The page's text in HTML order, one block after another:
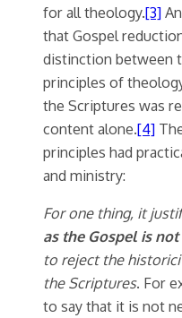
for all theology.[3]
that Gospel
distinction between
principles of
the Scriptures was
content alone.[4]
principles had
and ministry:
For one thing, it
as the Gospel is
to reject the
the Scriptures. For
to say that it is not